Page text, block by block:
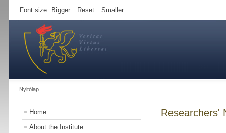
Font size Bigger Reset Smaller
Nyitólap
Home
About the Institute
Researchers'